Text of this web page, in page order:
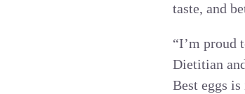
taste, and
“I’m proud
Dietitian
Best eggs